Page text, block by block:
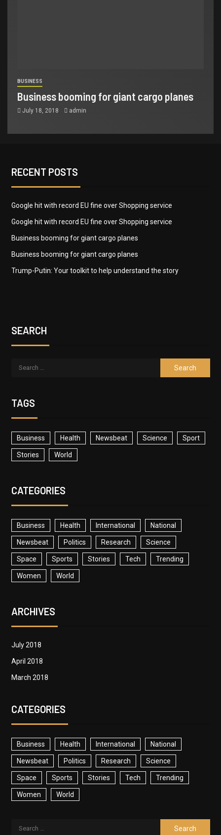
BUSINESS
Business booming for giant cargo planes
July 18, 2018 admin
RECENT POSTS
Google hit with record EU fine over Shopping service
Google hit with record EU fine over Shopping service
Business booming for giant cargo planes
Business booming for giant cargo planes
Trump-Putin: Your toolkit to help understand the story
SEARCH
TAGS
Business Health Newsbeat Science Sport
Stories World
CATEGORIES
Business Health International National
Newsbeat Politics Research Science
Space Sports Stories Tech Trending
Women World
ARCHIVES
July 2018
April 2018
March 2018
CATEGORIES
Business Health International National
Newsbeat Politics Research Science
Space Sports Stories Tech Trending
Women World